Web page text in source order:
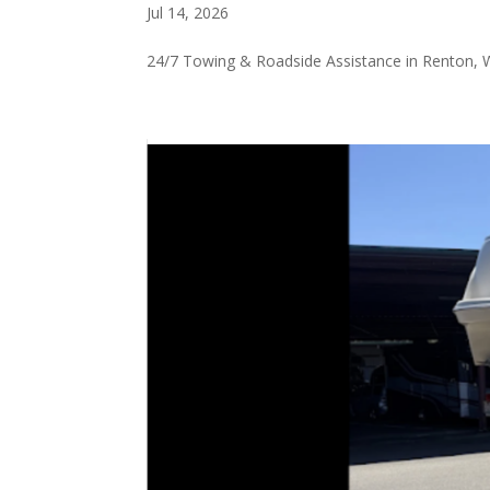
Jul 14, 2026
24/7 Towing & Roadside Assistance in Renton,